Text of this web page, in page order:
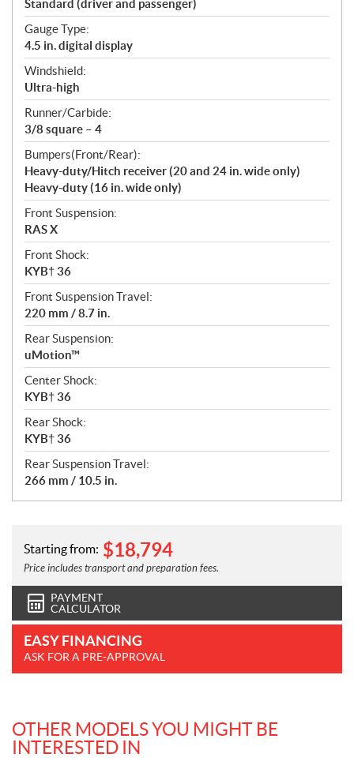
Standard (driver and passenger)
Gauge Type:
4.5 in. digital display
Windshield:
Ultra-high
Runner/Carbide:
3/8 square – 4
Bumpers(Front/Rear):
Heavy-duty/Hitch receiver (20 and 24 in. wide only)
Heavy-duty (16 in. wide only)
Front Suspension:
RAS X
Front Shock:
KYB† 36
Front Suspension Travel:
220 mm / 8.7 in.
Rear Suspension:
uMotion™
Center Shock:
KYB† 36
Rear Shock:
KYB† 36
Rear Suspension Travel:
266 mm / 10.5 in.
Starting from: $18,794
Price includes transport and preparation fees.
PAYMENT
CALCULATOR
EASY FINANCING
ASK FOR A PRE-APPROVAL
OTHER MODELS YOU MIGHT BE
INTERESTED IN